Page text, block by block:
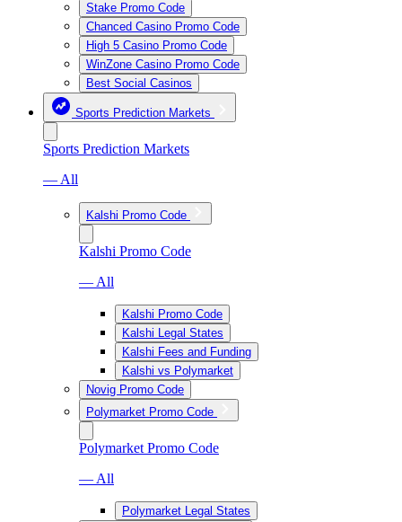
Stake Promo Code
Chanced Casino Promo Code
High 5 Casino Promo Code
WinZone Casino Promo Code
Best Social Casinos
Sports Prediction Markets
Sports Prediction Markets
— All
Kalshi Promo Code
Kalshi Promo Code
— All
Kalshi Promo Code
Kalshi Legal States
Kalshi Fees and Funding
Kalshi vs Polymarket
Novig Promo Code
Polymarket Promo Code
Polymarket Promo Code
— All
Polymarket Legal States